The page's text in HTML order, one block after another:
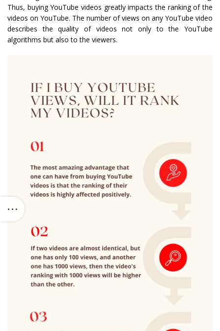
Thus, buying YouTube videos greatly impacts the ranking of the
videos on YouTube. The number of views on any YouTube video
describes the quality of videos not only to the YouTube
algorithms but also to the viewers.